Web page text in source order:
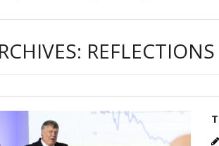
REFLECTIONS